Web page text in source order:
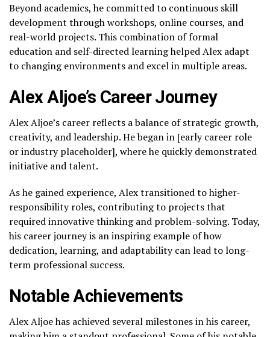
Beyond academics, he committed to continuous skill
development through workshops, online courses, and
real-world projects. This combination of formal
education and self-directed learning helped Alex adapt
to changing environments and excel in multiple areas.
Alex Aljoe’s Career Journey
Alex Aljoe’s career reflects a balance of strategic growth,
creativity, and leadership. He began in [early career role
or industry placeholder], where he quickly demonstrated
initiative and talent.
As he gained experience, Alex transitioned to higher-
responsibility roles, contributing to projects that
required innovative thinking and problem-solving. Today,
his career journey is an inspiring example of how
dedication, learning, and adaptability can lead to long-
term professional success.
Notable Achievements
Alex Aljoe has achieved several milestones in his career,